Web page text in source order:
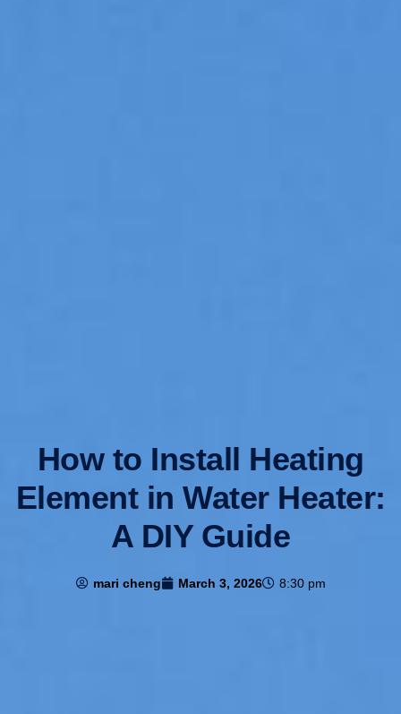
How to Install Heating
Element in Water Heater:
A DIY Guide
mari cheng March 3, 2026 8:30 pm